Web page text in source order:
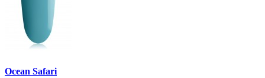
Ocean Safari